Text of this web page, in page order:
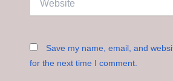
Save my name, email, and
for the next time I comment.